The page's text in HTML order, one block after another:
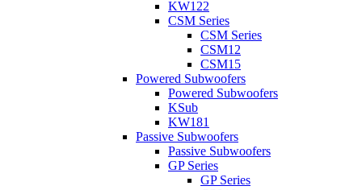
KW122
CSM Series
CSM Series
CSM12
CSM15
Powered Subwoofers
Powered Subwoofers
KSub
KW181
Passive Subwoofers
Passive Subwoofers
GP Series
GP Series